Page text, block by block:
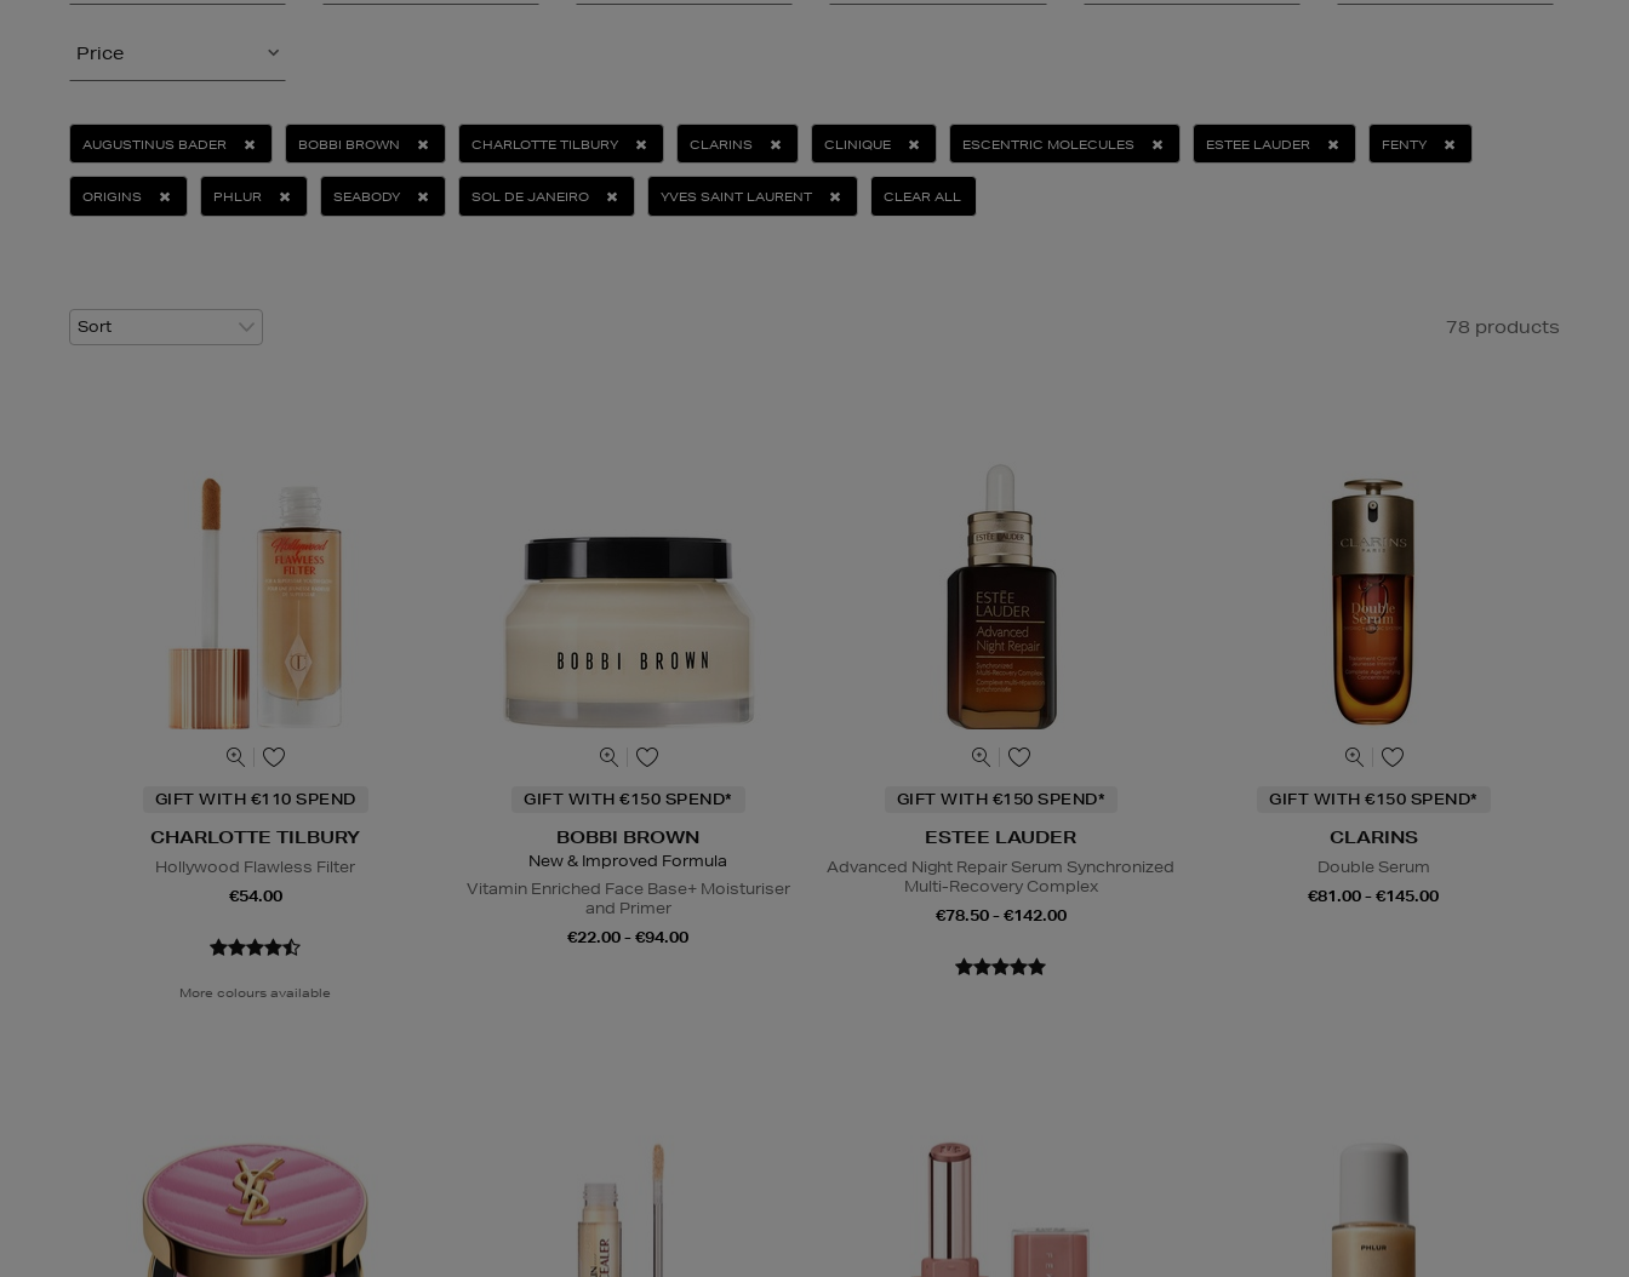
Price
AUGUSTINUS BADER BOBBI BROWN CHARLOTTE TILBURY CLARINS CLINIQUE ESCENTRIC MOLECULES ESTEE LAUDER FENTY
ORIGINS PHLUR SEABODY SOL DE JANEIRO YVES SAINT LAURENT CLEAR ALL
78 products
GIFT WITH €110 SPEND
CHARLOTTE TILBURY
Hollywood Flawless Filter
€54.00
More colours available
GIFT WITH €150 SPEND*
BOBBI BROWN
New & Improved Formula
Vitamin Enriched Face Base+ Moisturiser
and Primer
€22.00 - €94.00
GIFT WITH €150 SPEND*
ESTEE LAUDER
Advanced Night Repair Serum Synchronized
Multi-Recovery Complex
€78.50 - €142.00
GIFT WITH €150 SPEND*
CLARINS
Double Serum
€81.00 - €145.00